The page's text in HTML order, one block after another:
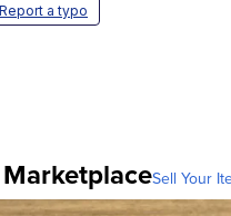
Report a typo
MarketplaceSell Your